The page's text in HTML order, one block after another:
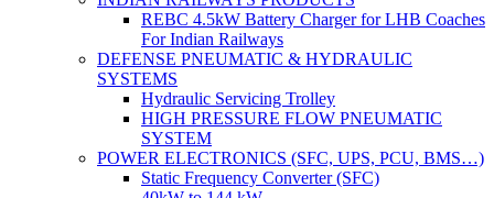
REBC 4.5kW Battery Charger for LHB Coaches
For Indian Railways
DEFENSE PNEUMATIC & HYDRAULIC
SYSTEMS
Hydraulic Servicing Trolley
HIGH PRESSURE FLOW PNEUMATIC
SYSTEM
POWER ELECTRONICS (SFC, UPS, PCU, BMS…)
Static Frequency Converter (SFC)